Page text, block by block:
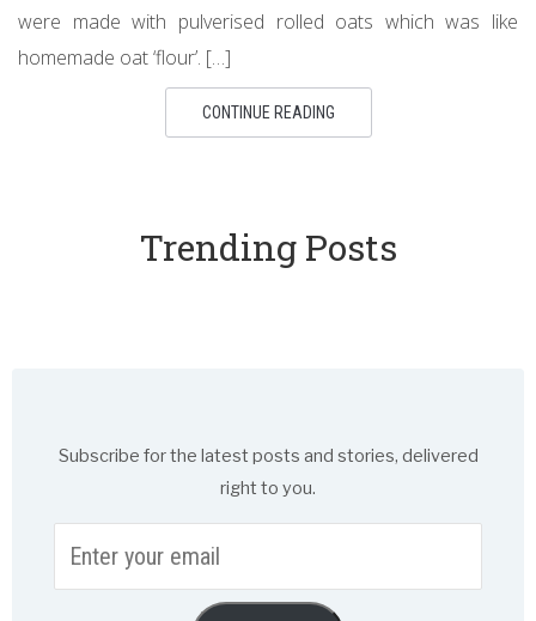
were made with pulverised rolled oats which was like
homemade oat ‘flour’. […]
CONTINUE READING
Trending Posts
Subscribe for the latest posts and stories, delivered
right to you.
your